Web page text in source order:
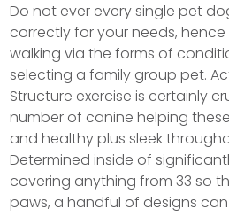
Do not ever every single pet
correctly for your needs,
walking via the forms of
selecting a family group pet.
Structure exercise is certainly
number of canine helping
and healthy plus sleek
Determined inside of
covering anything from 33 so
paws, a handful of designs